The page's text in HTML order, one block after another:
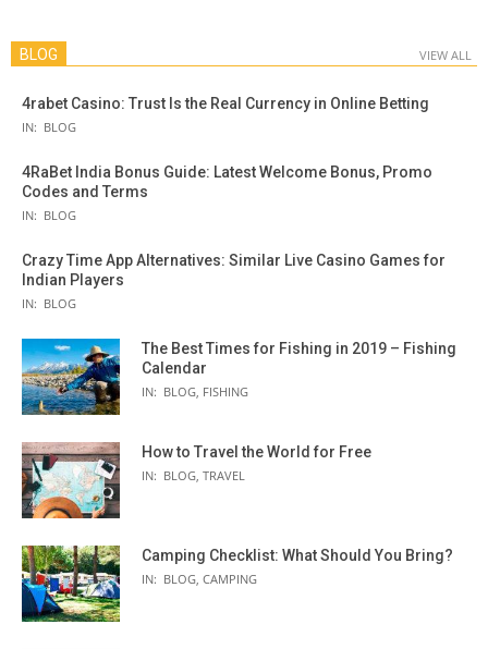
BLOG VIEW ALL
4rabet Casino: Trust Is the Real Currency in Online Betting
IN: BLOG
4RaBet India Bonus Guide: Latest Welcome Bonus, Promo
Codes and Terms
IN: BLOG
Crazy Time App Alternatives: Similar Live Casino Games for
Indian Players
IN: BLOG
The Best Times for Fishing in 2019 – Fishing
Calendar
IN: BLOG, FISHING
How to Travel the World for Free
IN: BLOG, TRAVEL
Camping Checklist: What Should You Bring?
IN: BLOG, CAMPING